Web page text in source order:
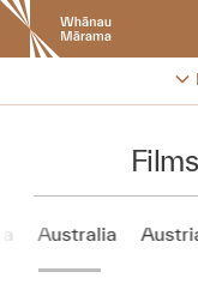
New
Zealand
International
Festival
Films
Australia